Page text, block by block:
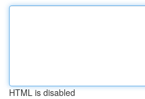
HTML is disabled